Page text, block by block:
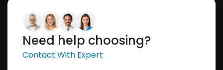
Need help choosing?
Contact With Expert